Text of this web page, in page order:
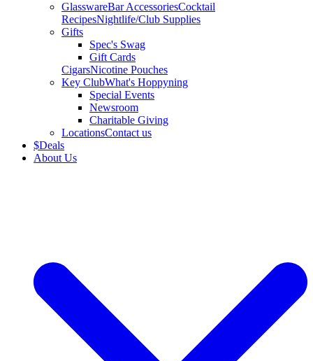
GlasswareBar AccessoriesCocktail
RecipesNightlife/Club Supplies
Gifts
Spec's Swag
Gift Cards
CigarsNicotine Pouches
Key ClubWhat's Hoppyning
Special Events
Newsroom
Charitable Giving
LocationsContact us
$Deals
About Us